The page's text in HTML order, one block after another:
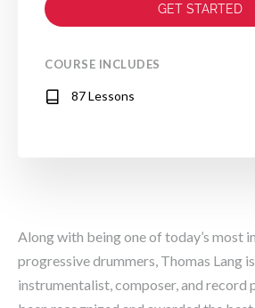
Along with being one of today’s most
progressive drummers, Thomas Lang
instrumentalist, composer, and record
GET STARTED
COURSE INCLUDES
87 Lessons